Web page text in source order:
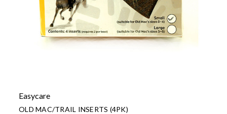
Easycare
OLD MAC/TRAIL INSERTS (4PK)